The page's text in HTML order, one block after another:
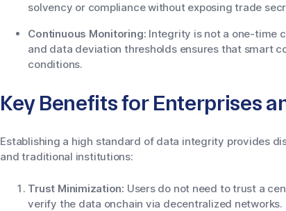
solvency or compliance without exposing trade
Continuous Monitoring: Integrity is not a one-time
and data deviation thresholds ensures that smart
conditions.
Key Benefits for Enterprises
Establishing a high standard of data integrity provides
and traditional institutions:
Trust Minimization: Users do not need to trust a
verify the data onchain via decentralized networks.